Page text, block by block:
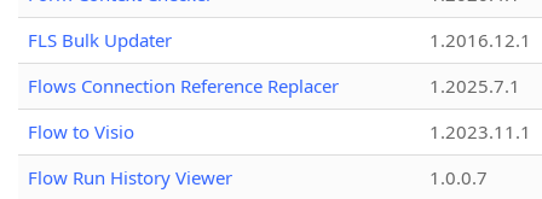
FLS Bulk Updater
1.2016.12.1
Flows Connection Reference Replacer
1.2025.7.1
Flow to Visio
1.2023.11.1
Flow Run History Viewer
1.0.0.7